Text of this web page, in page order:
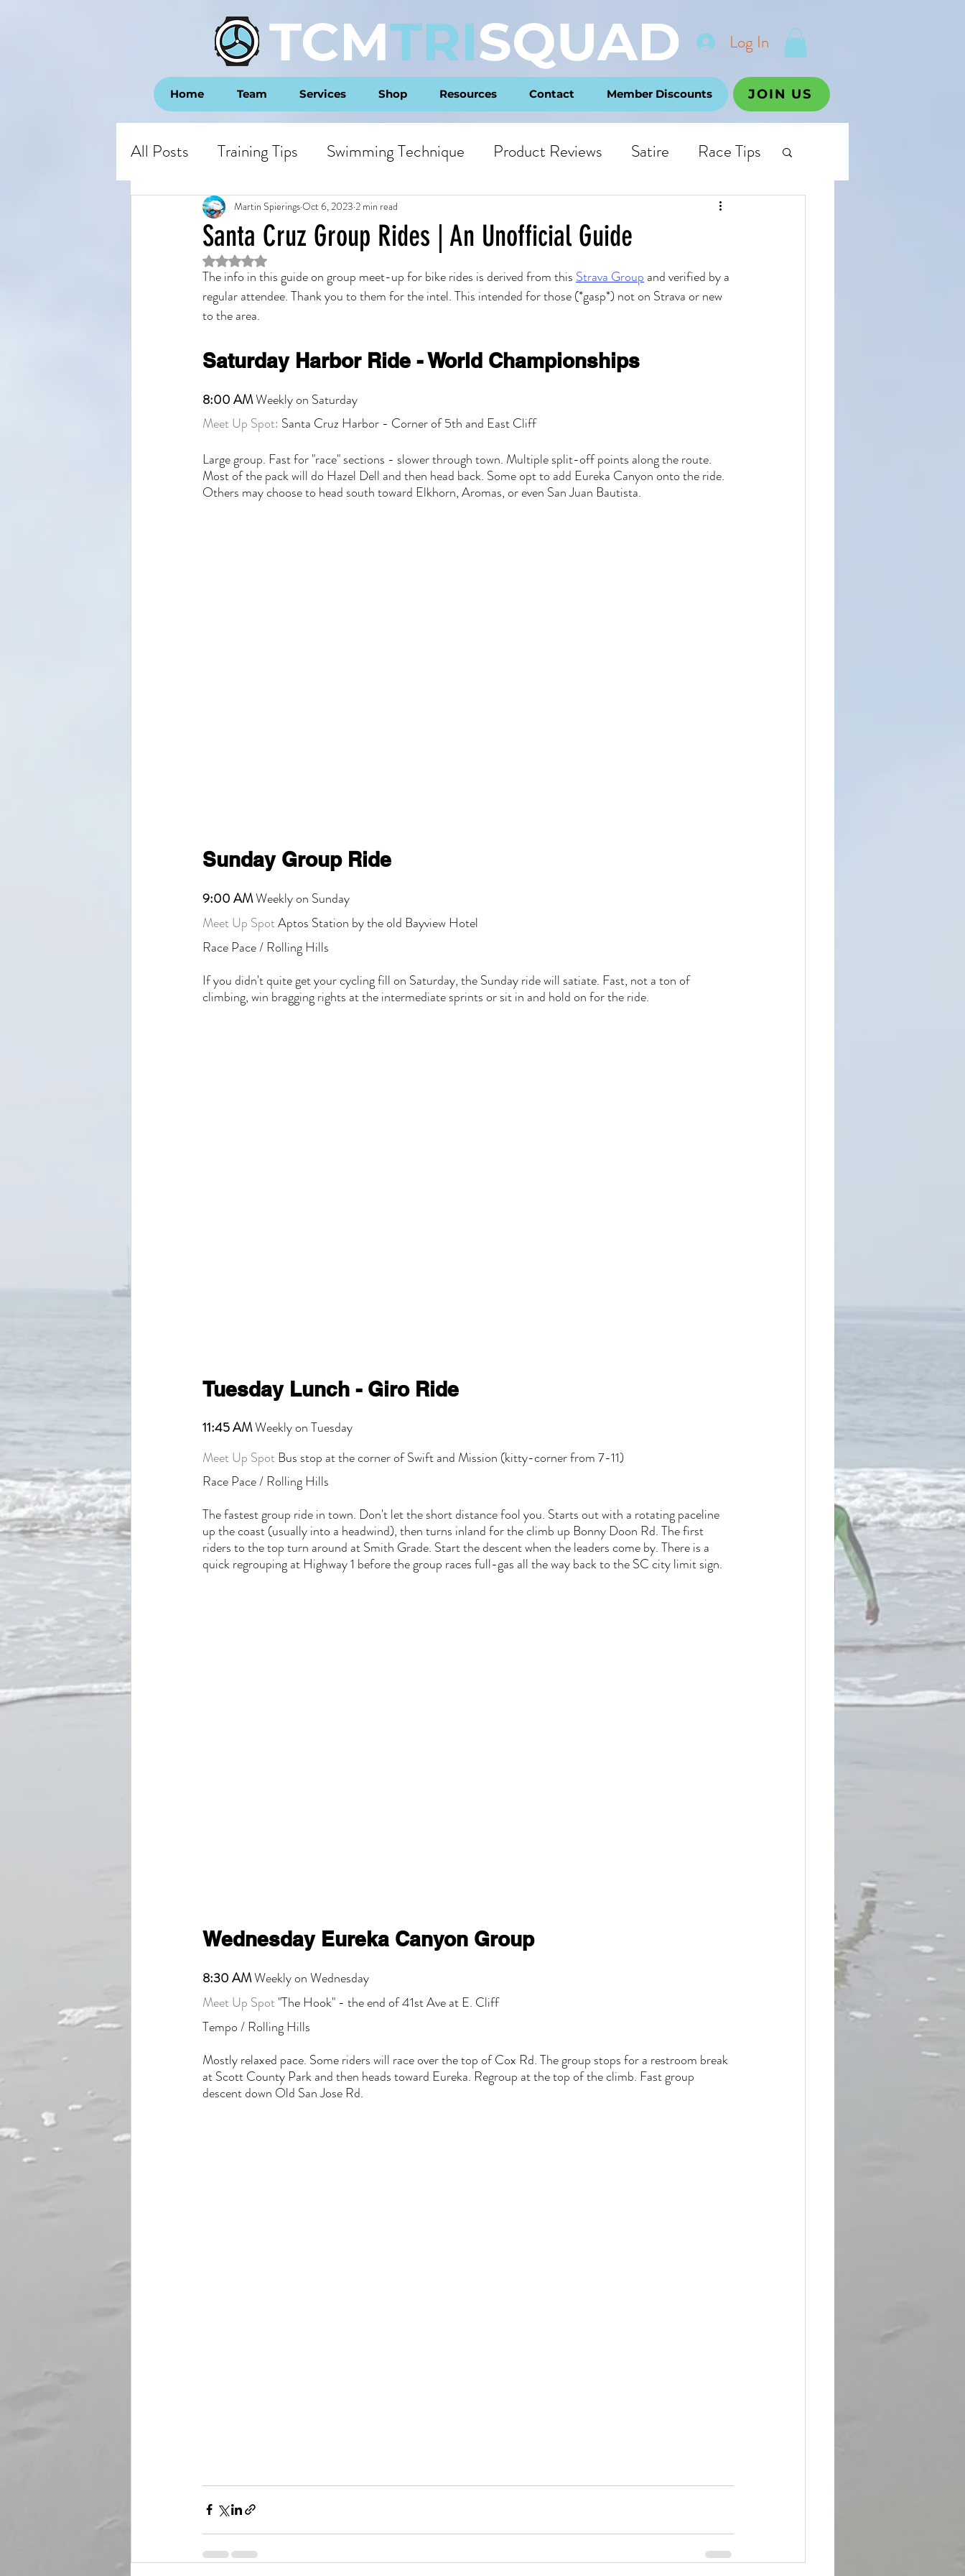
TCMTRISQUAD Log In
Home Team Services Shop Resources Contact Member Discounts JOIN US
All Posts Training Tips Swimming Technique Product Reviews Satire Race Tips
Opinion Race Reports Philosophy
Santa Cruz Group Rides | An Unofficial Guide
Martin SpieringsOct 6, 2023 2 min read
Rated NaN out of 5 stars.
The info in this guide on group meet-up for bike rides is derived from this Strava Group and verified by a
regular attendee. Thank you to them for the intel. This intended for those (*gasp*) not on Strava or new
to the area.
Saturday Harbor Ride - World Championships
8:00 AM Weekly on Saturday
Meet Up Spot: Santa Cruz Harbor - Corner of 5th and East Cliff
Large group. Fast for "race" sections - slower through town. Multiple split-off points along the route.
Most of the pack will do Hazel Dell and then head back. Some opt to add Eureka Canyon onto the ride.
Others may choose to head south toward Elkhorn, Aromas, or even San Juan Bautista.
Sunday Group Ride
9:00 AM Weekly on Sunday
Meet Up Spot Aptos Station by the old Bayview Hotel
Race Pace / Rolling Hills
If you didn't quite get your cycling fill on Saturday, the Sunday ride will satiate. Fast, not a ton of
climbing, win bragging rights at the intermediate sprints or sit in and hold on for the ride.
Tuesday Lunch - Giro Ride
11:45 AM Weekly on Tuesday
Meet Up Spot Bus stop at the corner of Swift and Mission (kitty-corner from 7-11)
Race Pace / Rolling Hills
The fastest group ride in town. Don't let the short distance fool you. Starts out with a rotating paceline
up the coast (usually into a headwind), then turns inland for the climb up Bonny Doon Rd. The first
riders to the top turn around at Smith Grade. Start the descent when the leaders come by. There is a
quick regrouping at Highway 1 before the group races full-gas all the way back to the SC city limit sign.
Wednesday Eureka Canyon Group
8:30 AM Weekly on Wednesday
Meet Up Spot "The Hook" - the end of 41st Ave at E. Cliff
Tempo / Rolling Hills
Mostly relaxed pace. Some riders will race over the top of Cox Rd. The group stops for a restroom break
at Scott County Park and then heads toward Eureka. Regroup at the top of the climb. Fast group
descent down Old San Jose Rd.